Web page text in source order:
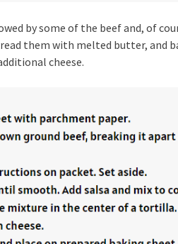
by some of the beef and, of
them with melted butter, and
cheese.